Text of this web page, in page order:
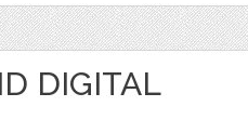
DIGITAL